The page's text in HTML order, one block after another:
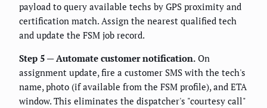
payload to query available techs by GPS proximity and
certification match. Assign the nearest qualified tech
and update the FSM job record.
Step 5 — Automate customer notification. On
assignment update, fire a customer SMS with the tech's
name, photo (if available from the FSM profile), and ETA
window. This eliminates the dispatcher's "courtesy call"